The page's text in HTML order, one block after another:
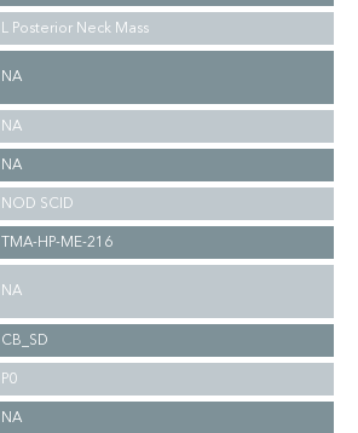
L Posterior Neck Mass
NA
NA
NA
NOD SCID
TMA-HP-ME-216
NA
CB_SD
P0
NA